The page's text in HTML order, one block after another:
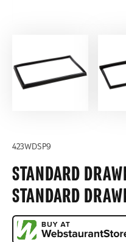
423WDSP9
STANDARD
STANDARD